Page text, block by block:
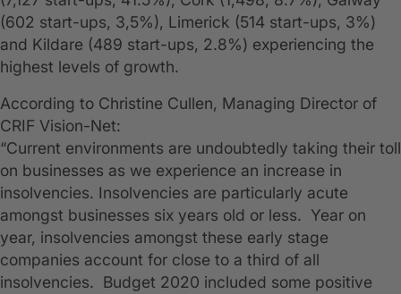
(602 start-ups, 3,5%), Limerick (514 start-ups, 3%)
and Kildare (489 start-ups, 2.8%) experiencing the
highest levels of growth.
According to Christine Cullen, Managing Director of
CRIF Vision-Net:
“Current environments are undoubtedly taking their toll
on businesses as we experience an increase in
insolvencies. Insolvencies are particularly acute
amongst businesses six years old or less. Year on
year, insolvencies amongst these early stage
companies account for close to a third of all
insolvencies. Budget 2020 included some positive